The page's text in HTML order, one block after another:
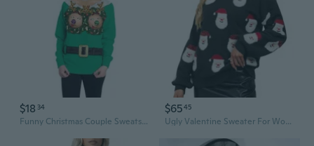
$18 34
Funny Christmas Couple Sweatshirts Matching Holiday Graphic Print Pullover Hoodies
$6545
Ugly Valentine Sweater For Women Funny Santa Long Sleeve Knitted Xmas Pullover Cute Wintertime Holiday Parties Tops